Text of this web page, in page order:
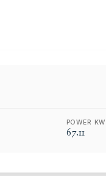
POWER KW
67.11